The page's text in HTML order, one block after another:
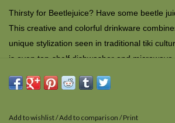
Thirsty for Beetlejuice? Have some beetle
This creative and colorful drinkware
unique stylization seen in traditional tiki
is even top-shelf dishwasher and
21 oz. Geeki Tikis Mug comes packaged in a
Add to wishlist/Add to comparison /Print